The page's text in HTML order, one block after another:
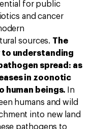
for public
and cancer
sources. The
to understanding
spread: as
in zoonotic
human beings.
In
humans and wild
into new land
pathogens to